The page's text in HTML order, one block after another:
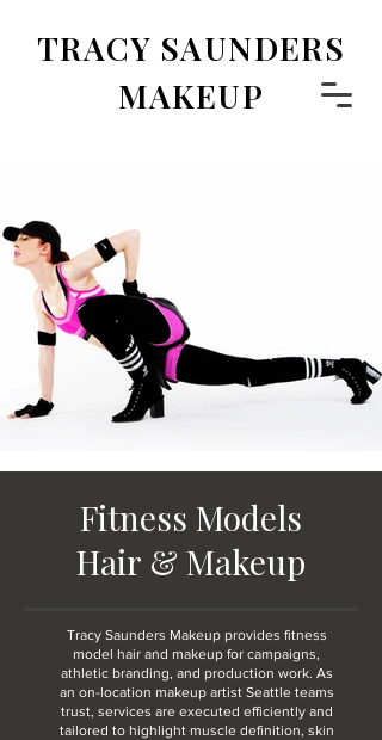
TRACY SAUNDERS
MAKEUP
Fitness Models
Hair & Makeup
Tracy Saunders Makeup provides fitness
model hair and makeup for campaigns,
athletic branding, and production work. As
an on-location makeup artist Seattle teams
trust, services are executed efficiently and
tailored to highlight muscle definition, skin